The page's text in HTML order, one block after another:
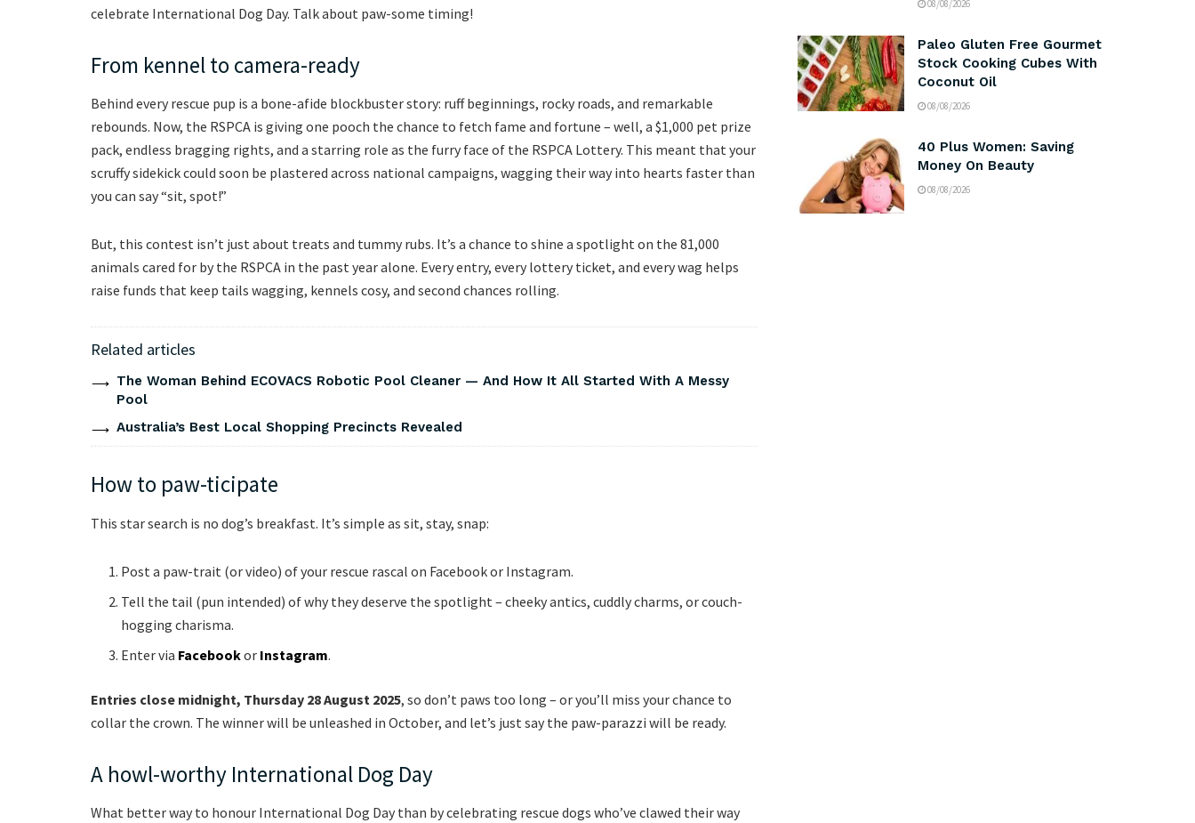
celebrate International Dog Day. Talk about paw-some timing!
From kennel to camera-ready
Behind every rescue pup is a bone-afide blockbuster story: ruff beginnings, rocky roads, and remarkable
rebounds. Now, the RSPCA is giving one pooch the chance to fetch fame and fortune – well, a $1,000 pet prize
pack, endless bragging rights, and a starring role as the furry face of the RSPCA Lottery. This meant that your
scruffy sidekick could soon be plastered across national campaigns, wagging their way into hearts faster than
you can say “sit, spot!”
But, this contest isn’t just about treats and tummy rubs. It’s a chance to shine a spotlight on the 81,000
animals cared for by the RSPCA in the past year alone. Every entry, every lottery ticket, and every wag helps
raise funds that keep tails wagging, kennels cosy, and second chances rolling.
Related articles
The Woman Behind ECOVACS Robotic Pool Cleaner — And How It All Started With A Messy
Pool
Australia’s Best Local Shopping Precincts Revealed
How to paw-ticipate
This star search is no dog’s breakfast. It’s simple as sit, stay, snap:
Post a paw-trait (or video) of your rescue rascal on Facebook or Instagram.
Tell the tail (pun intended) of why they deserve the spotlight – cheeky antics, cuddly charms, or couch-
hogging charisma.
Enter via Facebookor Instagram.
Entries close midnight, Thursday 28 August 2025, so don’t paws too long – or you’ll miss your chance to
collar the crown. The winner will be unleashed in October, and let’s just say the paw-parazzi will be ready.
A howl-worthy International Dog Day
What better way to honour International Dog Day than by celebrating rescue dogs who’ve clawed their way
08/08/2026
Paleo Gluten Free Gourmet
Stock Cooking Cubes With
Coconut Oil
08/08/2026
40 Plus Women: Saving
Money On Beauty
08/08/2026